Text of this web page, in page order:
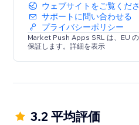
ウェブサイトをご覧くだ
サポートに問い合わせる
プライバシーポリシー
Market Push Apps SRL は、EU
保証します。詳細を表示
3.2 平均評価